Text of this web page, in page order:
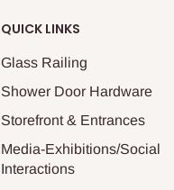
QUICK LINKS
Glass Railing
Shower Door Hardware
Storefront & Entrances
Media-Exhibitions/Social
Interactions